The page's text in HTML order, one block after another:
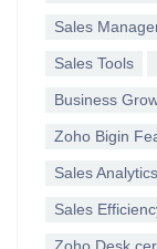
Sales
Sales Tools
Business
Zoho Bigin
Sales Analytics
Sales